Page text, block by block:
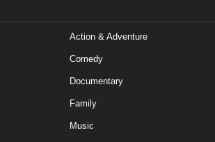
Action & Adventure
Comedy
Documentary
Family
Music